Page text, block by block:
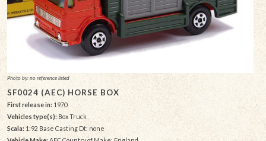
Photo by: no reference listed
SF0024 (AEC) HORSE BOX
First release in: 1970
Vehicles type(s): Box Truck
Scala: 1:92 Base Casting Dt: none